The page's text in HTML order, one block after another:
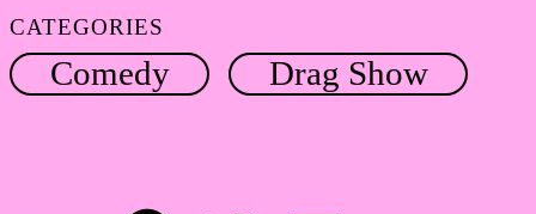
CATEGORIES
Comedy Drag Show